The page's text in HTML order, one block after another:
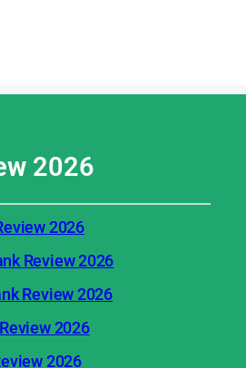
2026
2026
Review 2026
Review 2026
2026
2026